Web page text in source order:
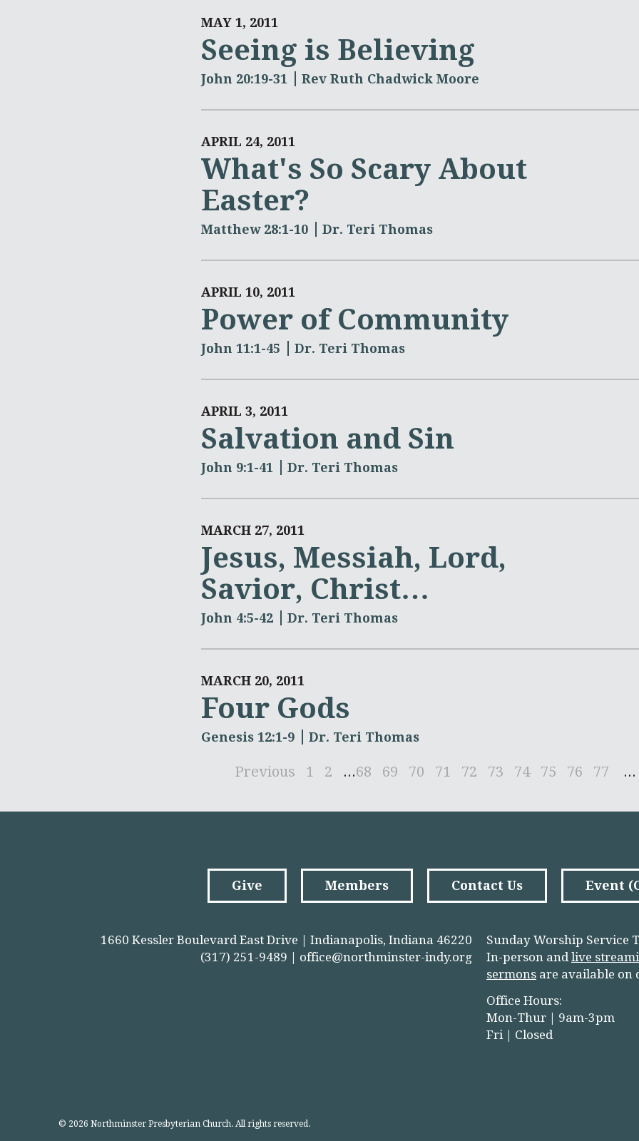
MAY 1, 2011
Seeing is Believing
John 20:19-31 Rev Ruth Chadwick Moore
APRIL 24, 2011
What's So Scary About
Easter?
Matthew 28:1-10 Dr. Teri Thomas
APRIL 10, 2011
Power of Community
John 11:1-45 Dr. Teri Thomas
APRIL 3, 2011
Salvation and Sin
John 9:1-41 Dr. Teri Thomas
MARCH 27, 2011
Jesus, Messiah, Lord,
Savior, Christ…
John 4:5-42 Dr. Teri Thomas
MARCH 20, 2011
Four Gods
Genesis 12:1-9 Dr. Teri Thomas
Previous 1 2 ...68 69 70 71 72 73 74 75 76 77 ...
Give Members Contact Us Event
1660 Kessler Boulevard East Drive | Indianapolis, Indiana 46220
(317) 251-9489 | office@northminster-indy.org
Sunday Worship Service
In-person andlive
sermons are available on
Office Hours:
Mon-Thur | 9am-3pm
Fri | Closed
© 2026 Northminster Presbyterian Church. All rights reserved.